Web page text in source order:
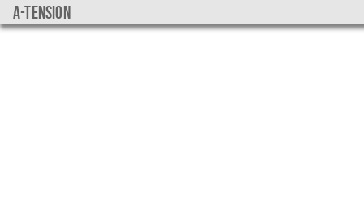
a-tension